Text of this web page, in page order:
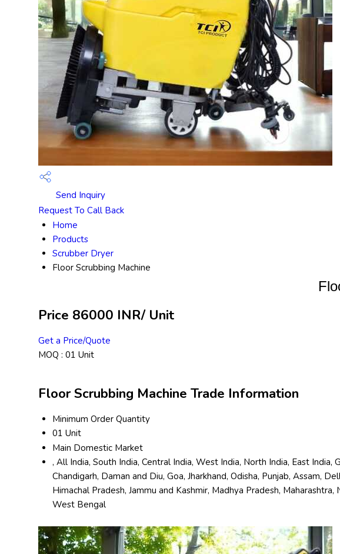
Send Inquiry
Request To Call Back
Home
Products
Scrubber Dryer
Floor Scrubbing Machine
Price 86000 INR/ Unit
Get a Price/Quote
MOQ : 01 Unit
Floor Scrubbing Machine Trade Information
Minimum Order Quantity
01 Unit
Main Domestic Market
, All India, South India, Central India, West India, North India, East
Chandigarh, Daman and Diu, Goa, Jharkhand, Odisha, Punjab, Assam,
Himachal Pradesh, Jammu and Kashmir, Madhya Pradesh,
West Bengal